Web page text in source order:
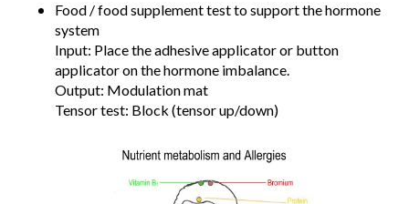
Food / food supplement test to support the hormone
system
Input: Place the adhesive applicator or button
applicator on the hormone imbalance.
Output: Modulation mat
Tensor test: Block (tensor up/down)